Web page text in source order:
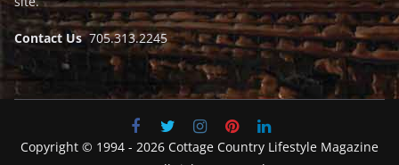
Contact Us705.313.2245
Copyright © 1994 - 2026 Cottage Country Lifestyle Magazine